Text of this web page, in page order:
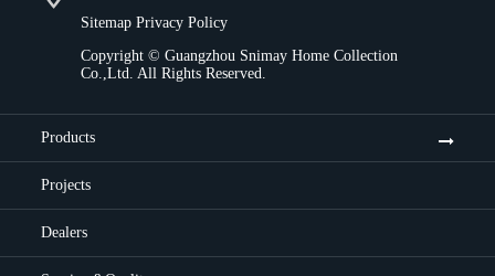
Sitemap Privacy Policy
Copyright © Guangzhou Snimay Home Collection
Co.,Ltd. All Rights Reserved.
Products
Projects
Dealers